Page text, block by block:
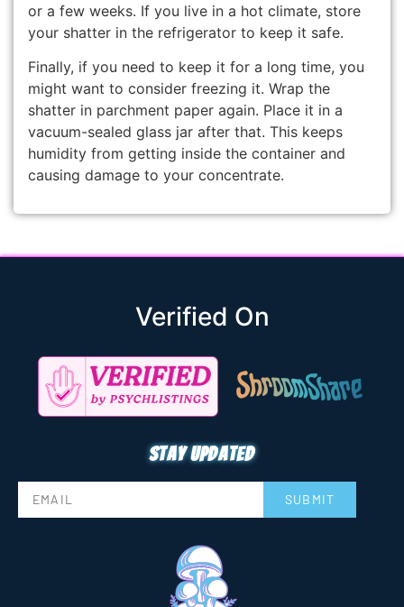
or a few weeks. If you live in a hot climate, store
your shatter in the refrigerator to keep it safe.
Finally, if you need to keep it for a long time, you
might want to consider freezing it. Wrap the
shatter in parchment paper again. Place it in a
vacuum-sealed glass jar after that. This keeps
humidity from getting inside the container and
causing damage to your concentrate.
Verified On
Stay updated
SUBMIT